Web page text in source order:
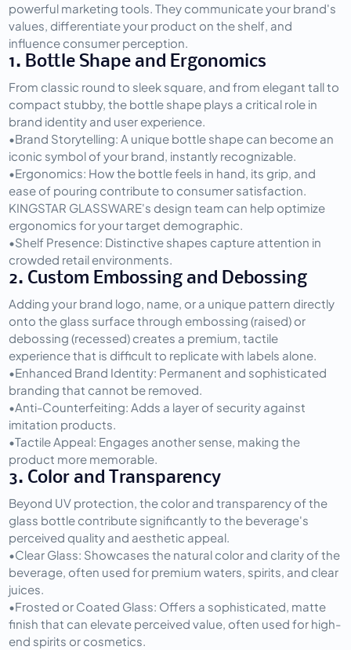
powerful marketing tools. They communicate your brand's
values, differentiate your product on the shelf, and
influence consumer perception.
1. Bottle Shape and Ergonomics
From classic round to sleek square, and from elegant tall to
compact stubby, the bottle shape plays a critical role in
brand identity and user experience.
•Brand Storytelling: A unique bottle shape can become an
iconic symbol of your brand, instantly recognizable.
•Ergonomics: How the bottle feels in hand, its grip, and
ease of pouring contribute to consumer satisfaction.
KINGSTAR GLASSWARE's design team can help optimize
ergonomics for your target demographic.
•Shelf Presence: Distinctive shapes capture attention in
crowded retail environments.
2. Custom Embossing and Debossing
Adding your brand logo, name, or a unique pattern directly
onto the glass surface through embossing (raised) or
debossing (recessed) creates a premium, tactile
experience that is difficult to replicate with labels alone.
•Enhanced Brand Identity: Permanent and sophisticated
branding that cannot be removed.
•Anti-Counterfeiting: Adds a layer of security against
imitation products.
•Tactile Appeal: Engages another sense, making the
product more memorable.
3. Color and Transparency
Beyond UV protection, the color and transparency of the
glass bottle contribute significantly to the beverage's
perceived quality and aesthetic appeal.
•Clear Glass: Showcases the natural color and clarity of the
beverage, often used for premium waters, spirits, and clear
juices.
•Frosted or Coated Glass: Offers a sophisticated, matte
finish that can elevate perceived value, often used for high-
end spirits or cosmetics.